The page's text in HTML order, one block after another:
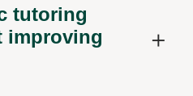
tutoring
improving